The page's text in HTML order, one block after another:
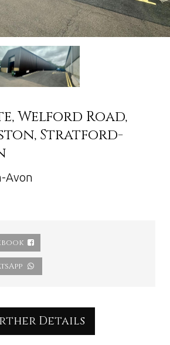
Welford Road,
Stratford-
Avon
Details